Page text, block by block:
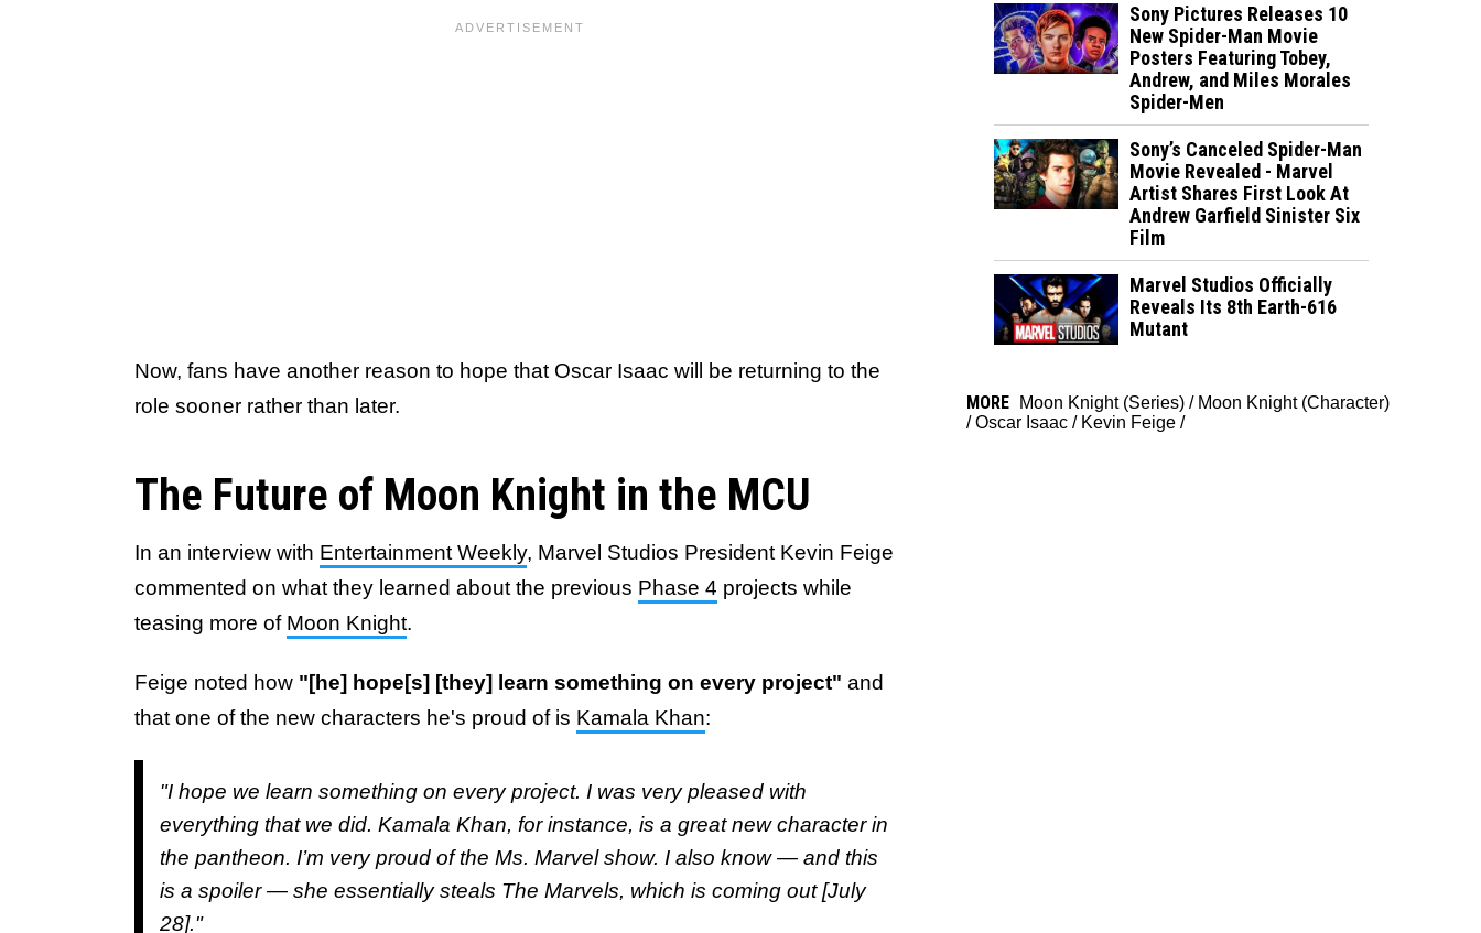
Now, fans have another reason to hope that Oscar Isaac will be returning to the
role sooner rather than later.
The Future of Moon Knight in the MCU
In an interview with Entertainment Weekly, Marvel Studios President Kevin Feige
commented on what they learned about the previous Phase 4 projects while
teasing more of Moon Knight.
Feige noted how "[he] hope[s] [they] learn something on every project" and
that one of the new characters he's proud of is Kamala Khan:
"I hope we learn something on every project. I was very pleased with
everything that we did. Kamala Khan, for instance, is a great new character in
the pantheon. I’m very proud of the Ms. Marvel show. I also know — and this
is a spoiler — she essentially steals The Marvels, which is coming out [July
28]."
Sony Pictures Releases 10
New Spider-Man Movie
Posters Featuring Tobey,
Andrew, and Miles Morales
Spider-Men
Sony’s Canceled Spider-Man
Movie Revealed - Marvel
Artist Shares First Look At
Andrew Garfield Sinister Six
Film
Marvel Studios Officially
Reveals Its 8th Earth-616
Mutant
MORE Moon Knight (Series) / Moon Knight (Character)
/Oscar Isaac / Kevin Feige /